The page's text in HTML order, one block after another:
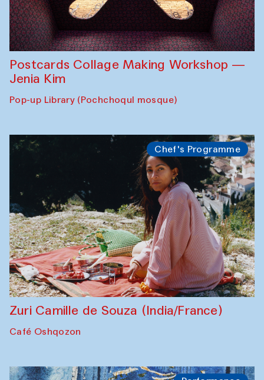
Postcards Collage Making Workshop —
Jenia Kim
Pop-up Library (Pochchoqul mosque)
Chef's Programme
Zuri Camille de Souza (India/France)
Café Oshqozon